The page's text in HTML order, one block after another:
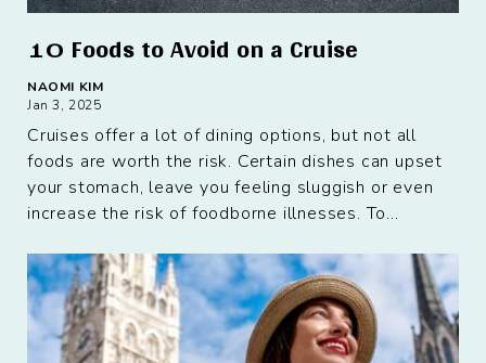
10 Foods to Avoid on a Cruise
NAOMI KIM
Jan 3, 2025
Cruises offer a lot of dining options, but not all
foods are worth the risk. Certain dishes can upset
your stomach, leave you feeling sluggish or even
increase the risk of foodborne illnesses. To...